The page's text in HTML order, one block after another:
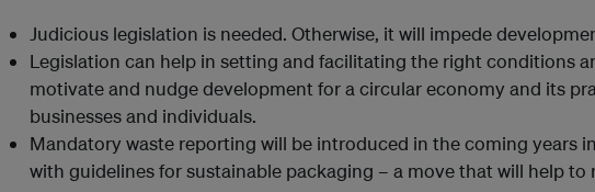
Judicious legislation is needed. Otherwise, it will impede
Legislation can help in setting and facilitating the right conditions
motivate and nudge development for a circular economy and its
businesses and individuals.
Mandatory waste reporting will be introduced in the coming years
with guidelines for sustainable packaging – a move that will help to